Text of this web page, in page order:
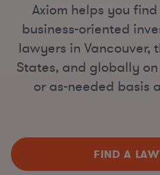
Axiom helps you
business-oriented
lawyers in Vancouver,
States, and globally
or as-needed basis
FIND A